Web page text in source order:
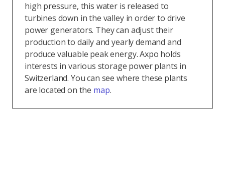
high pressure, this water is released to
turbines down in the valley in order to drive
power generators. They can adjust their
production to daily and yearly demand and
produce valuable peak energy. Axpo holds
interests in various storage power plants in
Switzerland. You can see where these plants
are located on the map.